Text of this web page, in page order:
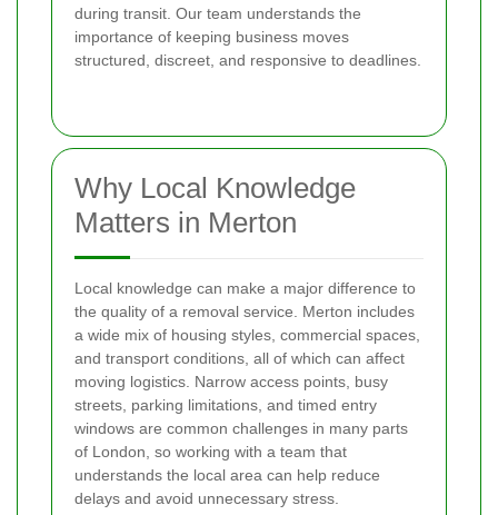
during transit. Our team understands the
importance of keeping business moves
structured, discreet, and responsive to deadlines.
Why Local Knowledge
Matters in Merton
Local knowledge can make a major difference to
the quality of a removal service. Merton includes
a wide mix of housing styles, commercial spaces,
and transport conditions, all of which can affect
moving logistics. Narrow access points, busy
streets, parking limitations, and timed entry
windows are common challenges in many parts
of London, so working with a team that
understands the local area can help reduce
delays and avoid unnecessary stress.